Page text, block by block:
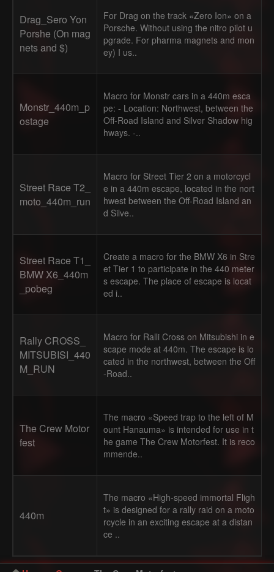
Drag_Sero Yon
Porshe (On mag
nets and $)
For Drag on the track «Zero Ion» on a
Porsche. Without using the nitro pilot u
pgrade. For pharma magnets and mon
ey) I us..
Monstr_440m_p
ostage
Macro for Monstr cars in a 440m esca
pe: - Location: Northwest, between the
Off-Road Island and Silver Shadow hig
hways. -..
Street Race T2_
moto_440m_run
Macro for Street Tier 2 on a motorcycl
e in a 440m escape, located in the nort
hwest between the Off-Road Island an
d Silve..
Street Race T1_
BMW X6_440m
_pobeg
Create a macro for the BMW X6 in Stre
et Tier 1 to participate in the 440 meter
s escape. The place of escape is locat
ed i..
Rally CROSS_
MITSUBISI_440
M_RUN
Macro for Ralli Cross on Mitsubishi in e
scape mode at 440m. The escape is lo
cated in the northwest, between the Off
-Road..
The Crew Motor
fest
The macro «Speed trap to the left of M
ount Hanauma» is intended for use in t
he game The Crew Motorfest. It is reco
mmende..
440m
The macro «High-speed immortal Fligh
t» is designed for a rally raid on a moto
rcycle in an exciting escape at a distan
ce ..